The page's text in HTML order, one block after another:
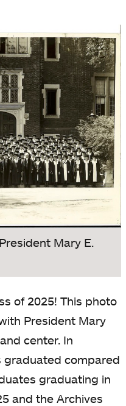
Mary E.
of 2025! This photo
President Mary
center. In
graduated compared
graduating in
and the Archives